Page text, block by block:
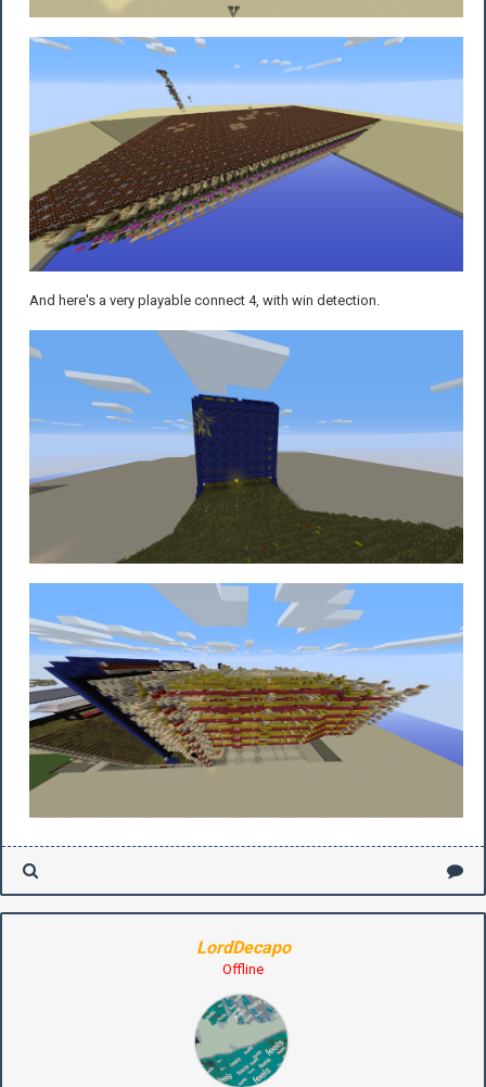
And here's a very playable connect 4, with win detection.
LordDecapo
Offline